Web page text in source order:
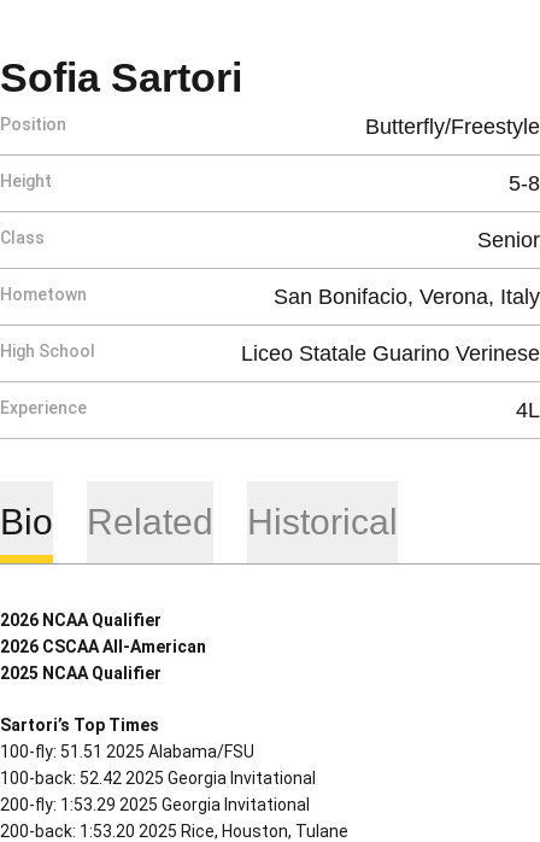
Sofia Sartori
Position Butterfly/Freestyle
Height 5-8
Class Senior
Hometown San Bonifacio, Verona, Italy
High School Liceo Statale Guarino Verinese
Experience 4L
Bio Related Historical
2026 NCAA Qualifier
2026 CSCAA All-American
2025 NCAA Qualifier
Sartori’s Top Times
100-fly: 51.51 2025 Alabama/FSU
100-back: 52.42 2025 Georgia Invitational
200-fly: 1:53.29 2025 Georgia Invitational
200-back: 1:53.20 2025 Rice, Houston, Tulane